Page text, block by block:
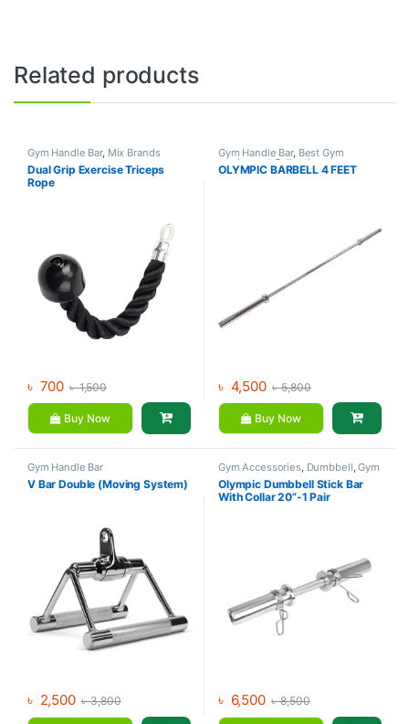
Related products
Gym Handle Bar, Mix Brands
Dual Grip Exercise Triceps
Rope
৳ 700 ৳1,500
Buy Now
Gym Handle Bar, Best Gym
equipment Collections
Dumbbell, Mix Brands
OLYMPIC BARBELL 4 FEET
৳ 4,500 ৳5,800
Buy Now
Gym Handle Bar
V Bar Double (Moving System)
৳ 2,500 ৳3,800
Gym Accessories, Dumbbell,Gym
Handle Bar, Mix Brands
Olympic Dumbbell Stick Bar
With Collar 20”-1 Pair
৳ 6,500 ৳8,500